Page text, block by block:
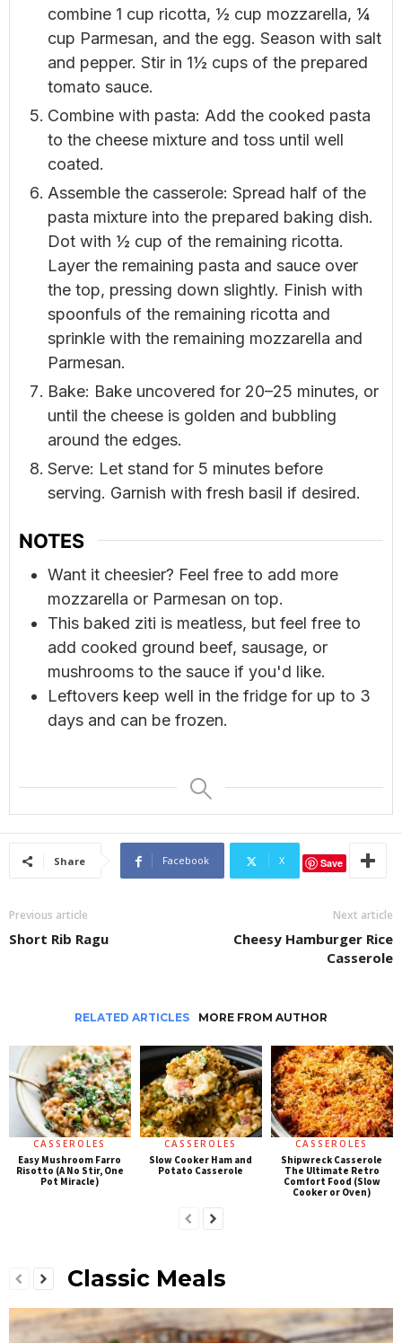
combine 1 cup ricotta, ½ cup mozzarella, ¼
cup Parmesan, and the egg. Season with salt
and pepper. Stir in 1½ cups of the prepared
tomato sauce.
Combine with pasta: Add the cooked pasta
to the cheese mixture and toss until well
coated.
Assemble the casserole: Spread half of the
pasta mixture into the prepared baking dish.
Dot with ½ cup of the remaining ricotta.
Layer the remaining pasta and sauce over
the top, pressing down slightly. Finish with
spoonfuls of the remaining ricotta and
sprinkle with the remaining mozzarella and
Parmesan.
Bake: Bake uncovered for 20–25 minutes, or
until the cheese is golden and bubbling
around the edges.
Serve: Let stand for 5 minutes before
serving. Garnish with fresh basil if desired.
NOTES
Want it cheesier? Feel free to add more
mozzarella or Parmesan on top.
This baked ziti is meatless, but feel free to
add cooked ground beef, sausage, or
mushrooms to the sauce if you'd like.
Leftovers keep well in the fridge for up to 3
days and can be frozen.
Share Facebook X Save
Previous article
Short Rib Ragu
Next article
Cheesy Hamburger Rice
Casserole
RELATED ARTICLES MORE FROM AUTHOR
CASSEROLES
Easy Mushroom Farro
Risotto (A No Stir, One
Pot Miracle)
CASSEROLES
Slow Cooker Ham and
Potato Casserole
CASSEROLES
Shipwreck Casserole
The Ultimate Retro
Comfort Food (Slow
Cooker or Oven)
Classic Meals